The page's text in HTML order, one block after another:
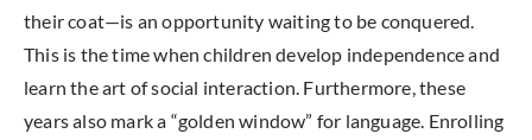
their coat—is an opportunity waiting to be conquered.
This is the time when children develop independence and
learn the art of social interaction. Furthermore, these
years also mark a “golden window” for language. Enrolling